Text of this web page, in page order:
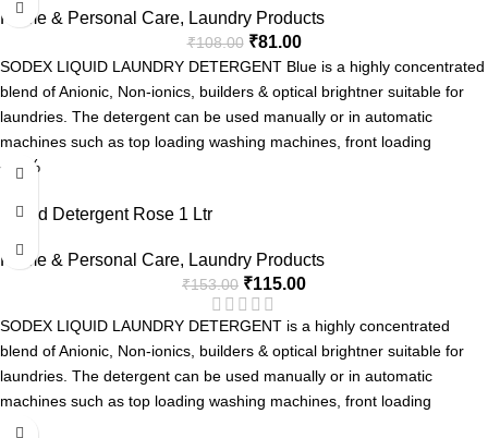
Pleasent Fragrance.
Home & Personal Care, Laundry Products
₹108.00 ₹81.00
SODEX LIQUID LAUNDRY DETERGENT Blue is a highly concentrated
blend of Anionic, Non-ionics, builders & optical brightner suitable for
laundries. The detergent can be used manually or in automatic
machines such as top loading washing machines, front loading
washing machine and Industrial Laundries.
Removes Tough Stains.
Can be used for Manual or Machine Wash.
Pleasent Fragrance.
-25%
Liquid Detergent Rose 1 Ltr
Home & Personal Care, Laundry Products
₹153.00 ₹115.00
SODEX LIQUID LAUNDRY DETERGENT is a highly concentrated
blend of Anionic, Non-ionics, builders & optical brightner suitable for
laundries. The detergent can be used manually or in automatic
machines such as top loading washing machines, front loading
washing machine and Industrial Laundries.